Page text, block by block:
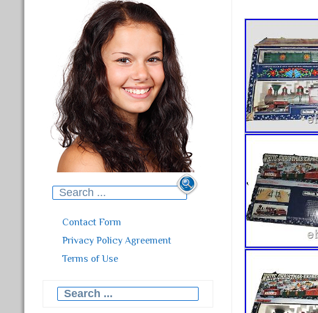
Search for:
Contact Form
Privacy Policy Agreement
Terms of Use
Search for: